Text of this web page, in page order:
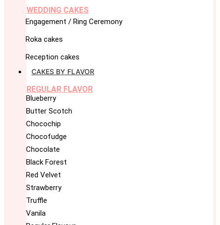
WEDDING CAKES
Engagement / Ring Ceremony
Roka cakes
Reception cakes
CAKES BY FLAVOR
REGULAR FLAVOR
Blueberry
Butter Scotch
Chocochip
Chocofudge
Chocolate
Black Forest
Red Velvet
Strawberry
Truffle
Vanila